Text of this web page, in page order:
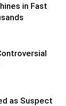
in Fast
as Suspect